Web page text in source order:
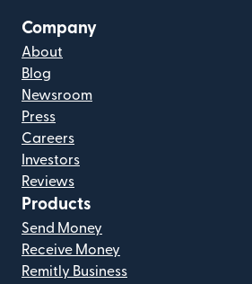
Company
About
Blog
Newsroom
Press
Careers
Investors
Reviews
Products
Send Money
Receive Money
Remitly Business